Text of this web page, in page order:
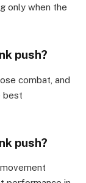
only when the
push?
combat, and
best
push?